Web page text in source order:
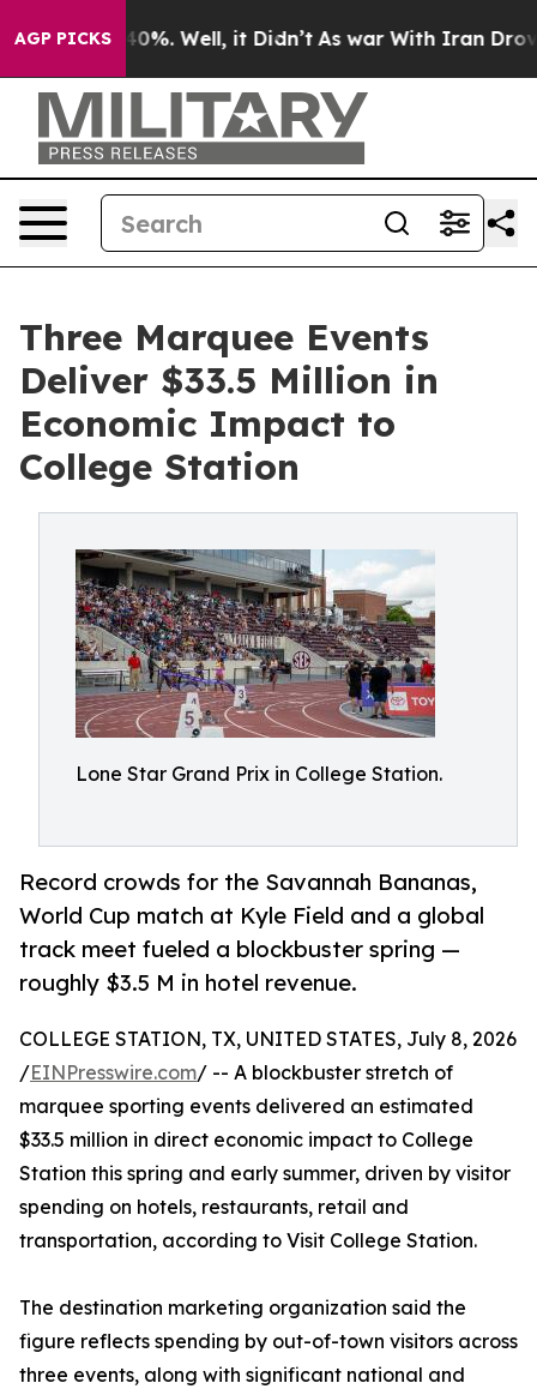
AGP PICKS40%. Well, it Didn’t As war With Iran Drove oil
Three Marquee Events
Deliver $33.5 Million in
Economic Impact to
College Station
Lone Star Grand Prix in College Station.
Record crowds for the Savannah Bananas,
World Cup match at Kyle Field and a global
track meet fueled a blockbuster spring —
roughly $3.5 M in hotel revenue.
COLLEGE STATION, TX, UNITED STATES, July 8, 2026
/EINPresswire.com/ -- A blockbuster stretch of
marquee sporting events delivered an estimated
$33.5 million in direct economic impact to College
Station this spring and early summer, driven by visitor
spending on hotels, restaurants, retail and
transportation, according to Visit College Station.
The destination marketing organization said the
figure reflects spending by out-of-town visitors across
three events, along with significant national and